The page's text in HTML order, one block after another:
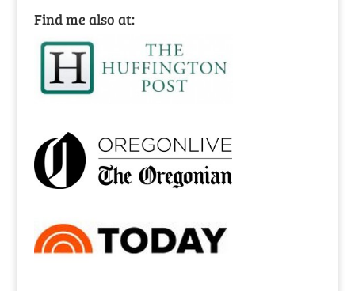
Find me also at: